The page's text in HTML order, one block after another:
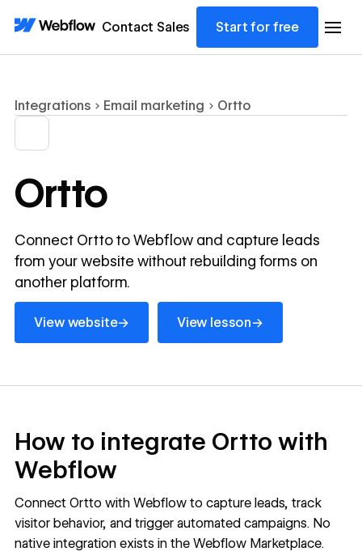
Contact Sales Start for free
Integrations Email marketing Ortto
Ortto
Connect Ortto to Webflow and capture leads
from your website without rebuilding forms on
another platform.
View website→
View website
View lesson→
View lesson
How to integrate Ortto with
Webflow
Connect Ortto with Webflow to capture leads, track
visitor behavior, and trigger automated campaigns. No
native integration exists in the Webflow Marketplace.